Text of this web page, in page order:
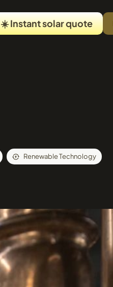
☀️ Instant solar quote
Renewable Technology